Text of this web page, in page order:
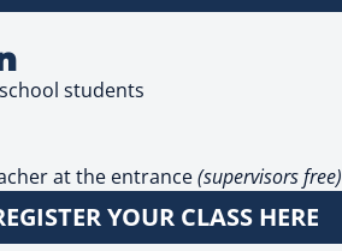
students
at the entrance(supervisors free)
YOUR CLASS HERE